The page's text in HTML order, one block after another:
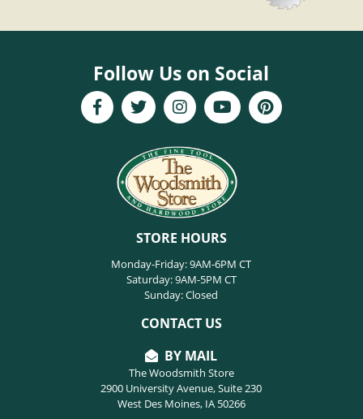
Follow Us on Social
STORE HOURS
Monday-Friday: 9AM-6PM CT
Saturday: 9AM-5PM CT
Sunday: Closed
CONTACT US
BY MAIL
The Woodsmith Store
2900 University Avenue, Suite 230
West Des Moines, IA 50266